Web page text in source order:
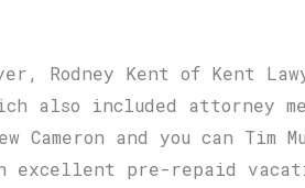
Rodney Kent of Kent
also included attorney
Cameron and you can Tim
excellent pre-repaid